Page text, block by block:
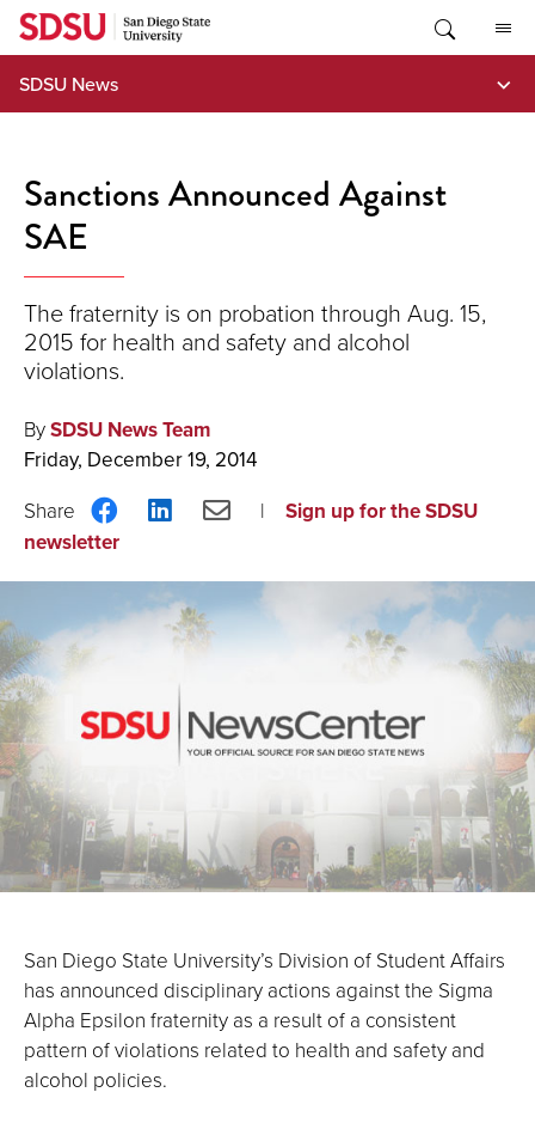
Skip
content
SDSU News
Sanctions Announced Against
SAE
The fraternity is on probation through Aug. 15,
2015 for health and safety and alcohol
violations.
BySDSU News Team
Friday, December 19, 2014
Share
on
ShareShare
Sign up for the SDSU
newsletter
San Diego State University’s Division of Student Affairs
has announced disciplinary actions against the Sigma
Alpha Epsilon fraternity as a result of a consistent
pattern of violations related to health and safety and
alcohol policies.